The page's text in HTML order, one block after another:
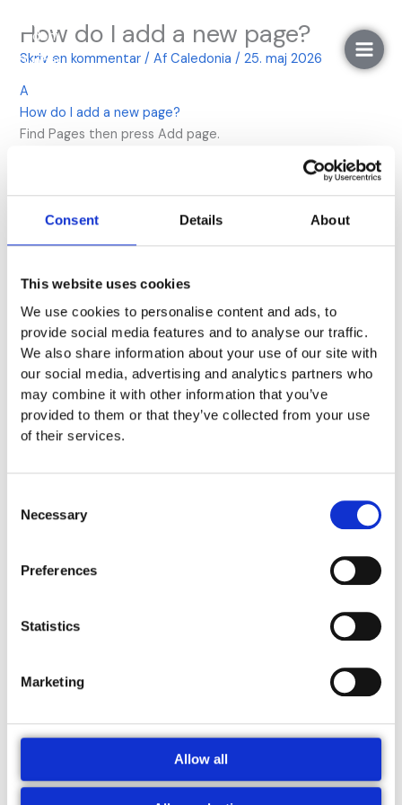
Consent Details About
This website uses cookies
We use cookies to personalise content and ads, to
provide social media features and to analyse our traffic.
We also share information about your use of our site with
our social media, advertising and analytics partners who
may combine it with other information that you’ve
provided to them or that they’ve collected from your use
of their services.
Selection
Necessary
Preferences
Statistics
Marketing
Allow all
indholdet
How do I add a new page?
Skriv en kommentar / AfCaledonia/25. maj 2026
A
How do I add a new page?
Find Pages then press Add page.
Næste FAQ→
Skriv et svar
Din e-mailadresse vil ikke blive publiceret. Krævede
felter er markeret med*
Kommentar*
mit navn,
mail og
denne
næste